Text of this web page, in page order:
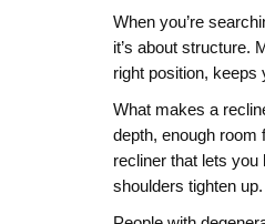
When you’re
it’s about structure.
right position,
What makes a
depth, enough room
recliner that lets you
shoulders tighten